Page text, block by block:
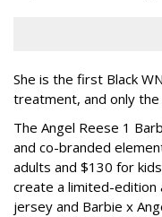
She is the first Black
treatment, and only the
The Angel Reese 1
and co-branded
adults and $130 for
create a limited-edition
jersey and Barbie x